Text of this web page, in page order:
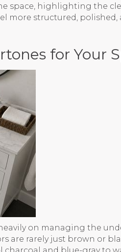
space, highlighting the
more structured,
for Your
on managing the
are rarely just brown or